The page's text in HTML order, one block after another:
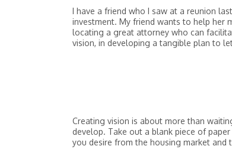
I have a friend who I saw at a reunion
investment. My friend wants to help her
locating a great attorney who can
vision, in developing a tangible plan to
Creating vision is about more than
develop. Take out a blank piece of
you desire from the housing market and